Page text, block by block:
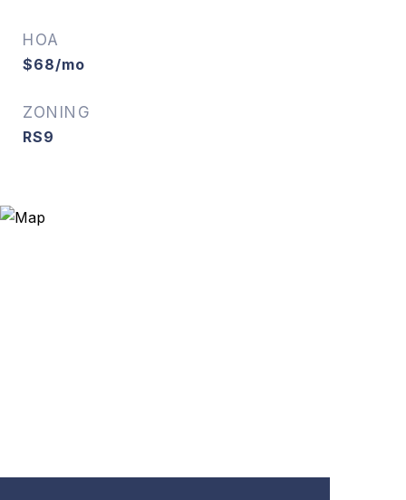
HOA
$68/mo
ZONING
RS9